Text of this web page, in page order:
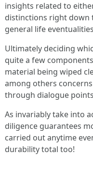
insights related to
distinctions right down
general life
Ultimately deciding
quite a few
material being wiped
among others
through dialogue
As invariably take into
diligence guarantees
carried out anytime
durability total too!